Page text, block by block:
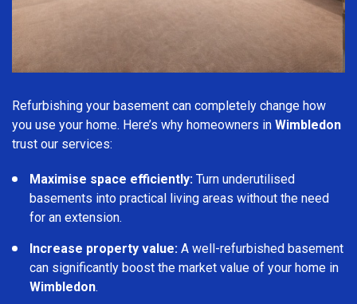
Refurbishing your basement can completely change how
you use your home. Here’s why homeowners in Wimbledon
trust our services:
Maximise space efficiently: Turn underutilised
basements into practical living areas without the need
for an extension.
Increase property value: A well-refurbished basement
can significantly boost the market value of your home in
Wimbledon.